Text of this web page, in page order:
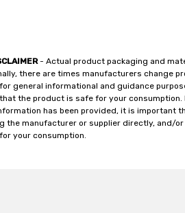
- Actual product packaging and
there are times manufacturers change
general informational and guidance
the product is safe for your
has been provided, it is important
the manufacturer or supplier directly, and/
your consumption.